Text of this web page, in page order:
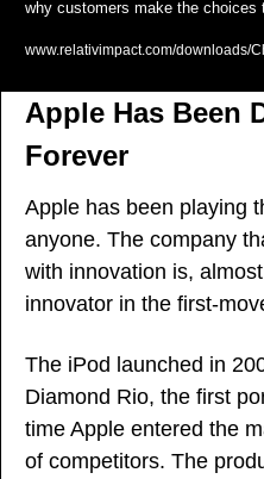
why customers make the choices
www.relativimpact.com/downloads/
Apple Has Been
Forever
Apple has been playing
anyone. The company
with innovation is,
innovator in the first-
The iPod launched in
Diamond Rio, the first
time Apple entered the
of competitors. The